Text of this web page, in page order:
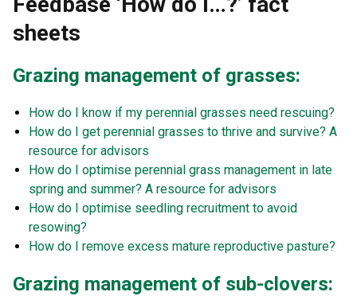
sheets
Grazing management of grasses:
How do I know if my perennial grasses need rescuing?
How do I get perennial grasses to thrive and survive? A
resource for advisors
How do I optimise perennial grass management in late
spring and summer? A resource for advisors
How do I optimise seedling recruitment to avoid
resowing?
How do I remove excess mature reproductive pasture?
Grazing management of sub-clovers: